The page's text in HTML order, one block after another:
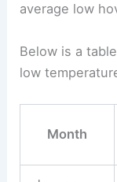
average low
Below is a
low
Month